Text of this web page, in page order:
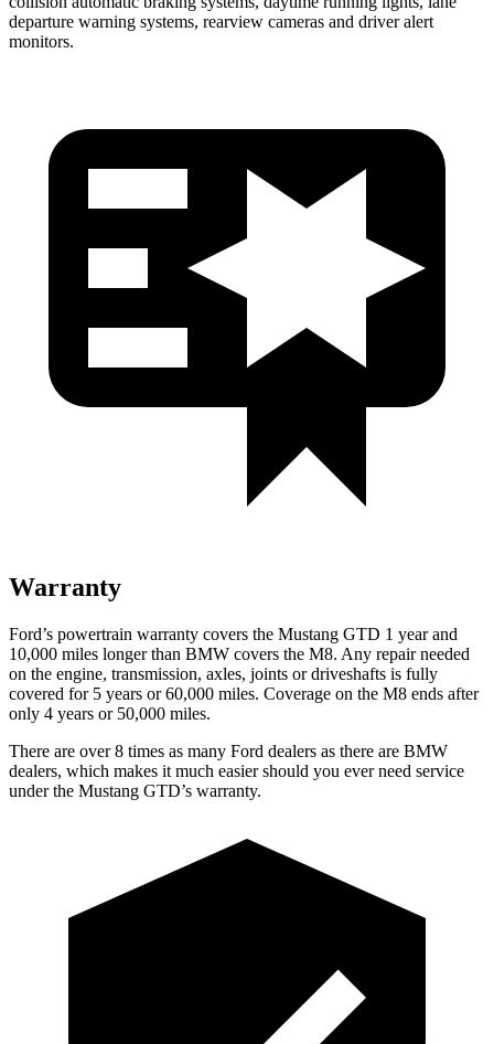
departure warning systems, rearview cameras and driver alert
monitors.
Warranty
Ford’s powertrain warranty covers the Mustang GTD 1 year and
10,000 miles longer than BMW covers the M8. Any repair needed
on the engine, transmission, axles, joints or driveshafts is fully
covered for 5 years or 60,000 miles. Coverage on the M8 ends after
only 4 years or 50,000 miles.
There are over 8 times as many Ford dealers as there are BMW
dealers, which makes it much easier should you ever need service
under the Mustang GTD’s warranty.